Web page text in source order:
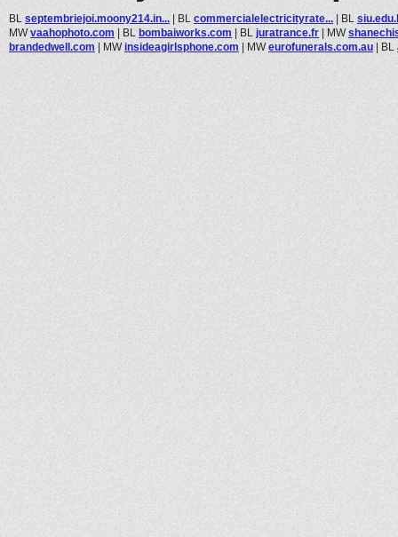
BL septembriejoi.moony214.in... | BL commercialelectricityrate... | BL
MWvaahophoto.com | BL bombaiworks.com | BL juratrance.fr | MW
brandedwell.com | MWinsideagirlsphone.com | MWeurofunerals.com.au | BL